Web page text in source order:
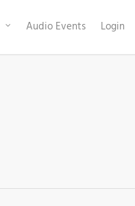
Audio Events Login